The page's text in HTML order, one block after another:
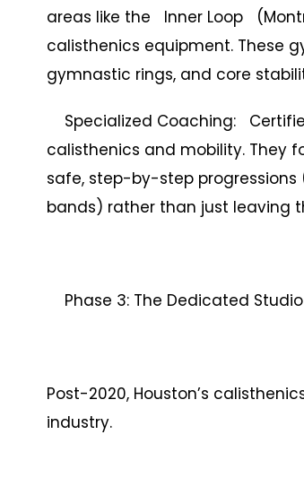
areas like the Inner Loop
calisthenics equipment. These
gymnastic rings, and core
Specialized Coaching:
calisthenics and mobility. They
safe, step-by-step progressions
bands) rather than just leaving
Phase 3: The Dedicated
Post-2020, Houston’s
industry.